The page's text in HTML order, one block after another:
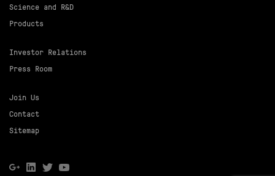
Science and R&D
Products
Investor Relations
Press Room
Join Us
Contact
Sitemap